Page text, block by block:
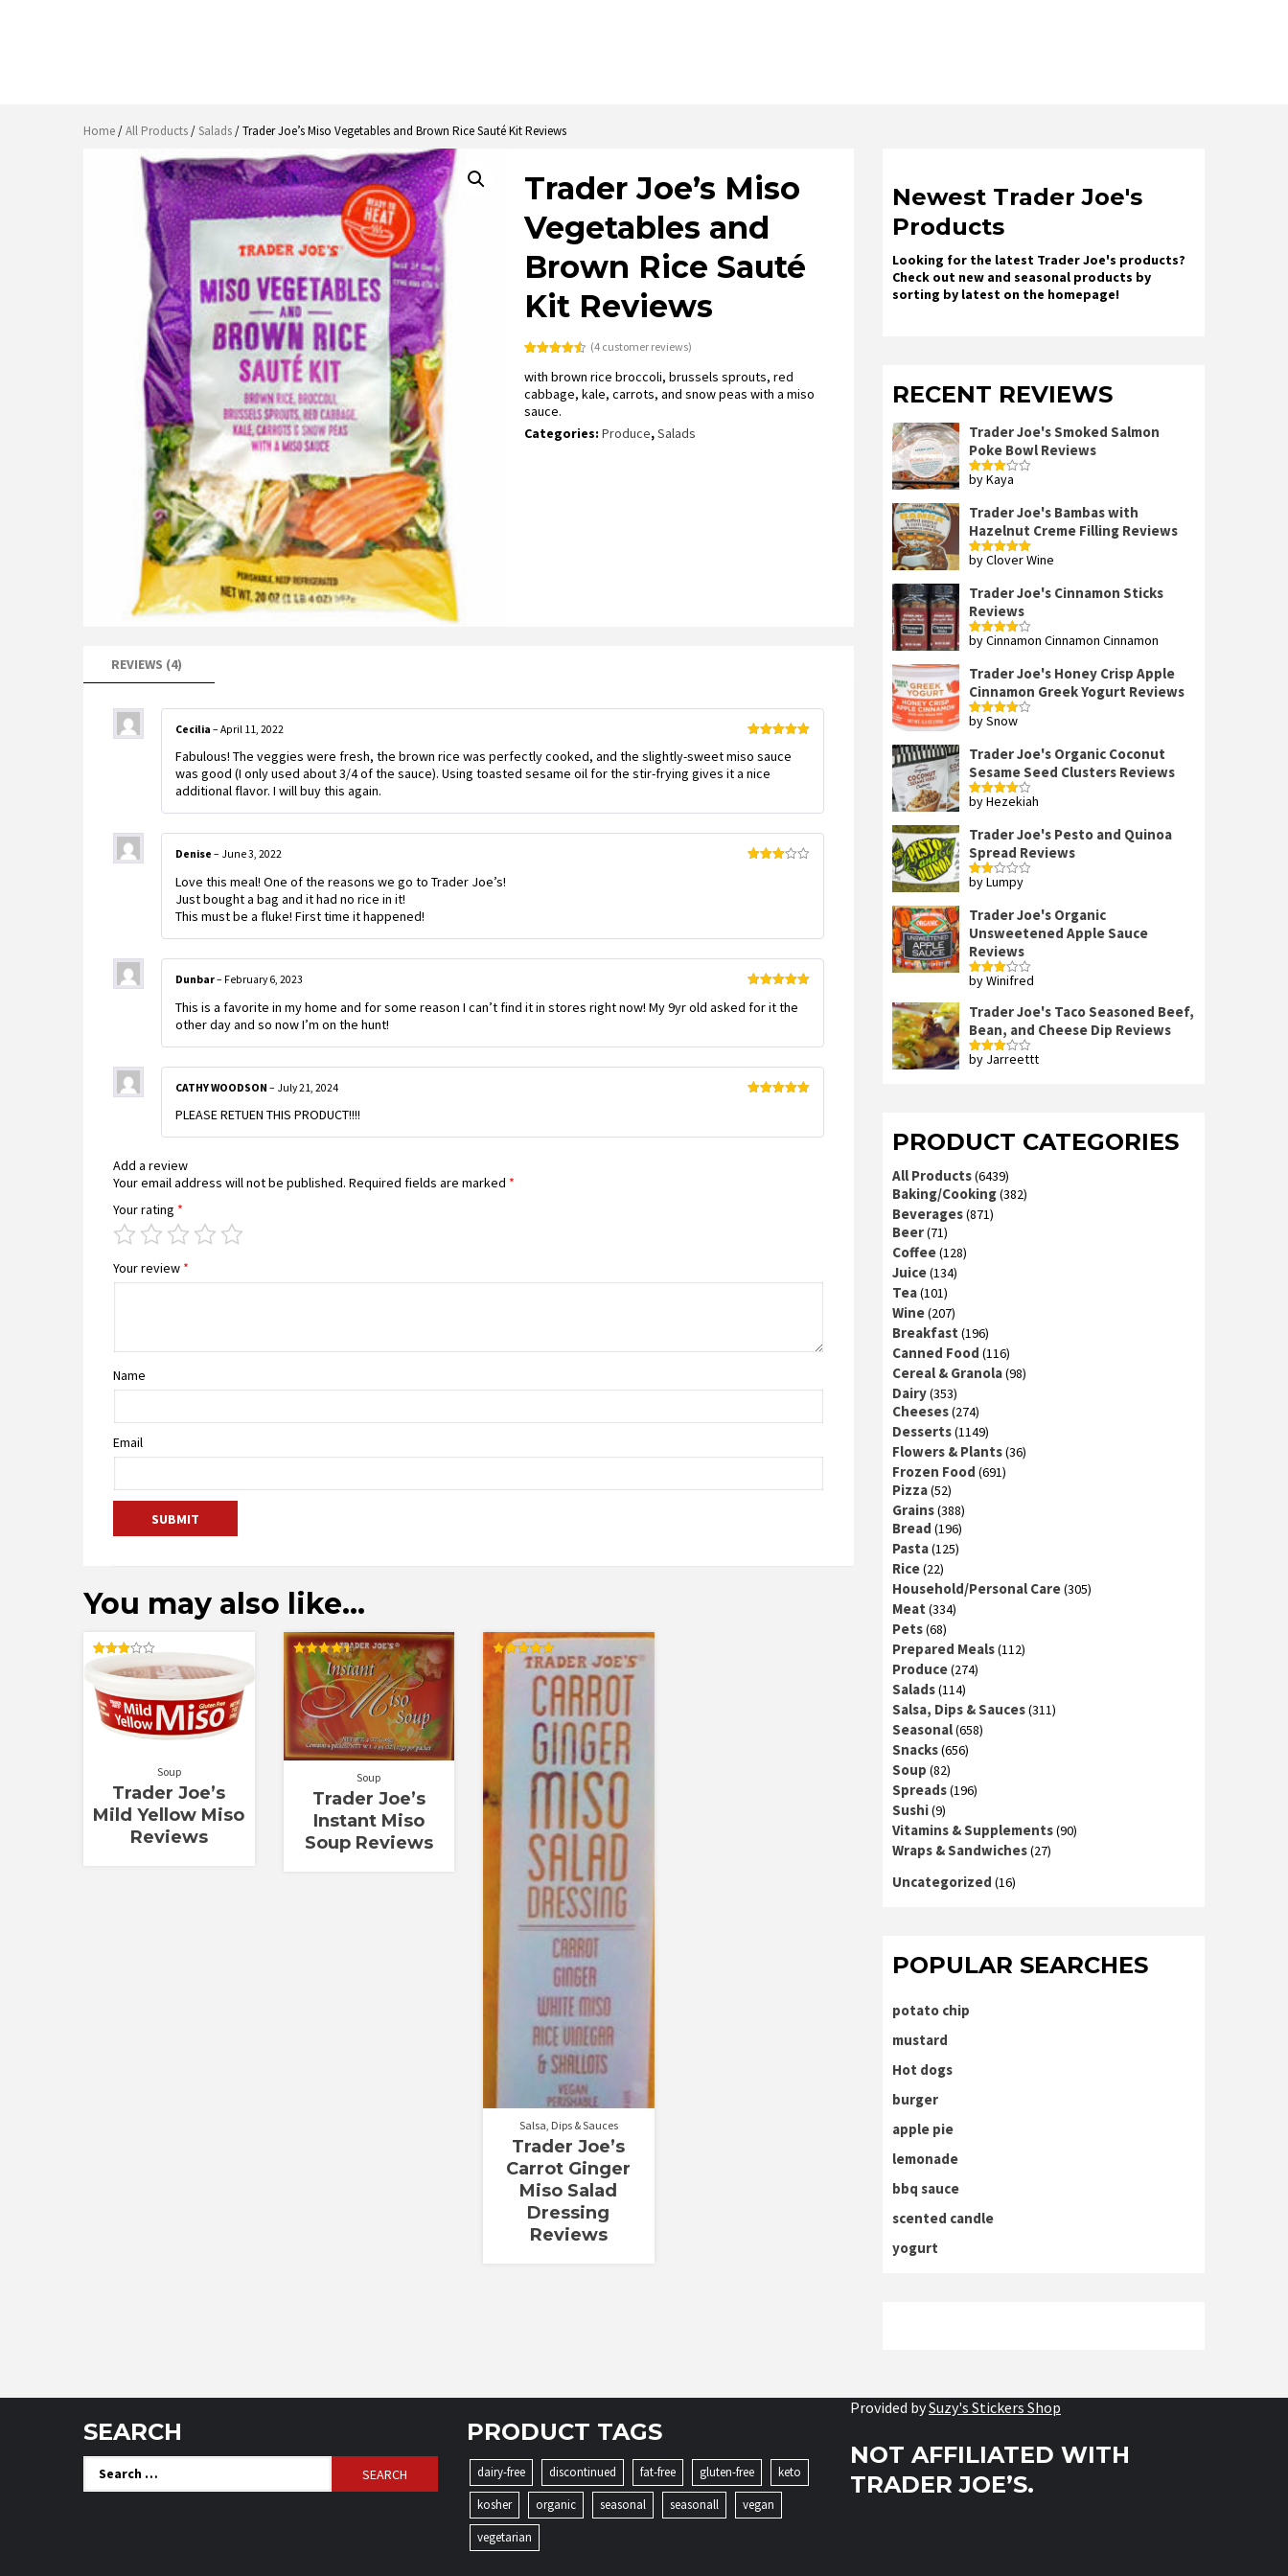
Home/All Products/Salads/ Trader Joe’s Miso Vegetables and Brown Rice Sauté Kit Reviews
Trader Joe’s Miso
Vegetables and
Brown Rice Sauté
Kit Reviews
out of 5
based on
customer
ratings
(4 customer reviews)
with brown rice broccoli, brussels sprouts, red
cabbage, kale, carrots, and snow peas with a miso
sauce.
Categories:Produce,Salads
REVIEWS (4)
of 5
Cecilia – April 11, 2022
Fabulous! The veggies were fresh, the brown rice was perfectly cooked, and the slightly-sweet miso sauce
was good (I only used about 3/4 of the sauce). Using toasted sesame oil for the stir-frying gives it a nice
additional flavor. I will buy this again.
Denise – June 3, 2022
Love this meal! One of the reasons we go to Trader Joe’s!
Just bought a bag and it had no rice in it!
This must be a fluke! First time it happened!
of 5
Dunbar– February 6, 2023
This is a favorite in my home and for some reason I can’t find it in stores right now! My 9yr old asked for it the
other day and so now I’m on the hunt!
CATHY WOODSON – July 21, 2024
PLEASE RETUEN THIS PRODUCT!!!!
Add a review
Your email address will not be published. Required fields are marked *
Your rating *
Your review *
Name
Email
You may also like…
3.00
out of
5
Soup
Trader Joe’s
Mild Yellow Miso
Reviews
Rated
4.50
out of 5
Soup
Trader Joe’s
Instant Miso
Soup Reviews
Rated
5.00
Salsa, Dips & Sauces
Trader Joe’s
Carrot Ginger
Miso Salad
Dressing
Reviews
Newest Trader Joe's
Products
Looking for the latest Trader Joe's products?
Check out new and seasonal products by
sorting by latest on the homepage!
RECENT REVIEWS
Trader Joe's Smoked Salmon
Poke Bowl Reviews
Rated
by Kaya
Trader Joe's Bambas with
Hazelnut Creme Filling Reviews
Rated5out
by Clover Wine
Trader Joe's Cinnamon Sticks
Reviews
Rated4
by Cinnamon Cinnamon Cinnamon
Trader Joe's Honey Crisp Apple
Cinnamon Greek Yogurt Reviews
Rated4
by Snow
Trader Joe's Organic Coconut
Sesame Seed Clusters Reviews
Rated4
by Hezekiah
Trader Joe's Pesto and Quinoa
Spread Reviews
Rated
of 5
by Lumpy
Trader Joe's Organic
Unsweetened Apple Sauce
Reviews
Rated
of 5
by Winifred
Trader Joe's Taco Seasoned Beef,
Bean, and Cheese Dip Reviews
Rated
by Jarreettt
PRODUCT CATEGORIES
All Products(6439)
Baking/Cooking(382)
Beverages(871)
Beer(71)
Coffee(128)
Juice(134)
Tea(101)
Wine(207)
Breakfast (196)
Canned Food (116)
Cereal & Granola(98)
Dairy(353)
Cheeses(274)
Desserts(1149)
Flowers & Plants(36)
Frozen Food (691)
Pizza(52)
Grains(388)
Bread (196)
Pasta(125)
Rice(22)
Household/Personal Care(305)
Meat (334)
Pets(68)
Prepared Meals(112)
Produce(274)
Salads(114)
Salsa, Dips & Sauces(311)
Seasonal(658)
Snacks(656)
Soup (82)
Spreads(196)
Sushi(9)
Vitamins & Supplements(90)
Wraps & Sandwiches(27)
Uncategorized (16)
POPULAR SEARCHES
potato chip
mustard
Hot dogs
burger
apple pie
lemonade
bbq sauce
scented candle
yogurt
SEARCH
Search
for:
PRODUCT TAGS
dairy-free discontinued fat-free gluten-free
keto
kosher
organic seasonal seasonall
vegan
vegetarian
Provided bySuzy's Stickers Shop
NOT AFFILIATED WITH
TRADER JOE’S.